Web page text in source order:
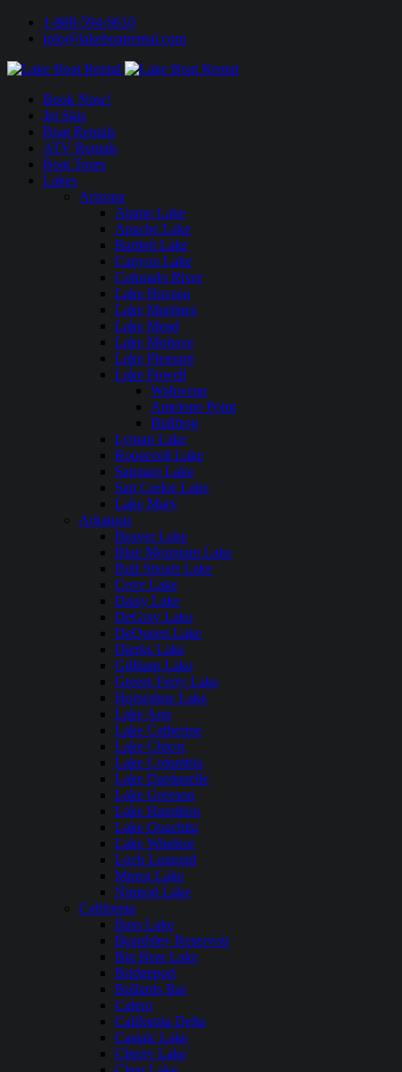
1-888-594-6610
info@lakeboatrental.com
Book Now!
Jet Skis
Boat Rentals
ATV Rentals
Boat Tours
Lakes
Arizona
Alamo Lake
Apache Lake
Bartlett Lake
Canyon Lake
Colorado River
Lake Havasu
Lake Martinez
Lake Mead
Lake Mohave
Lake Pleasant
Lake Powell
Wahweap
Antelope Point
Bullfrog
Lyman Lake
Roosevelt Lake
Saguaro Lake
San Carlos Lake
Lake Mary
Arkansas
Beaver Lake
Blue Mountain Lake
Bull Shoals Lake
Cove Lake
Daisy Lake
DeGray Lake
DeQueen Lake
Dierks Lake
Gillham Lake
Greers Ferry Lake
Horseshoe Lake
Lake Ann
Lake Catherine
Lake Chicot
Lake Columbia
Lake Dardanelle
Lake Greeson
Lake Hamilton
Lake Ouachita
Lake Windsor
Loch Lomond
Mirror Lake
Nimrod Lake
California
Bass Lake
Beardsley Reservoir
Big Bear Lake
Bridgeport
Bullards Bar
Calero
California Delta
Castaic Lake
Cherry Lake